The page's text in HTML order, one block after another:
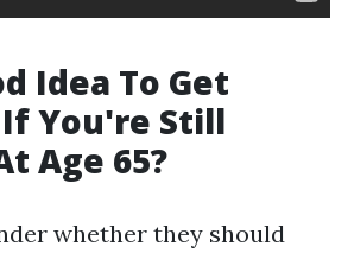
Idea To Get
You're Still
Age 65?
whether they should